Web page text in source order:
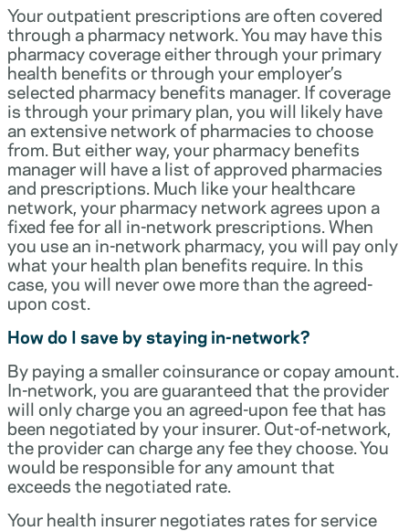
Your outpatient prescriptions are often covered
through a pharmacy network. You may have this
pharmacy coverage either through your primary
health benefits or through your employer’s
selected pharmacy benefits manager. If coverage
is through your primary plan, you will likely have
an extensive network of pharmacies to choose
from. But either way, your pharmacy benefits
manager will have a list of approved pharmacies
and prescriptions. Much like your healthcare
network, your pharmacy network agrees upon a
fixed fee for all in-network prescriptions. When
you use an in-network pharmacy, you will pay only
what your health plan benefits require. In this
case, you will never owe more than the agreed-
upon cost.
How do I save by staying in-network?
By paying a smaller coinsurance or copay amount.
In-network, you are guaranteed that the provider
will only charge you an agreed-upon fee that has
been negotiated by your insurer. Out-of-network,
the provider can charge any fee they choose. You
would be responsible for any amount that
exceeds the negotiated rate.
Your health insurer negotiates rates for service